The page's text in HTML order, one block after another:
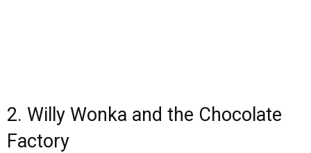
2. Willy Wonka and the Chocolate
Factory